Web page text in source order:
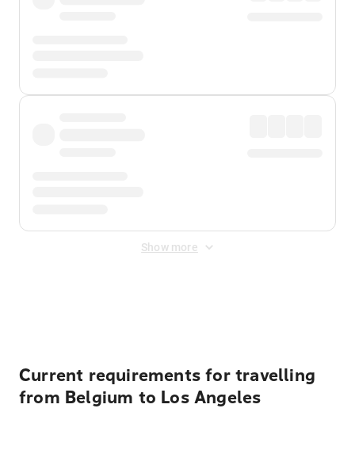
Show more
Current requirements for travelling
from Belgium to Los Angeles